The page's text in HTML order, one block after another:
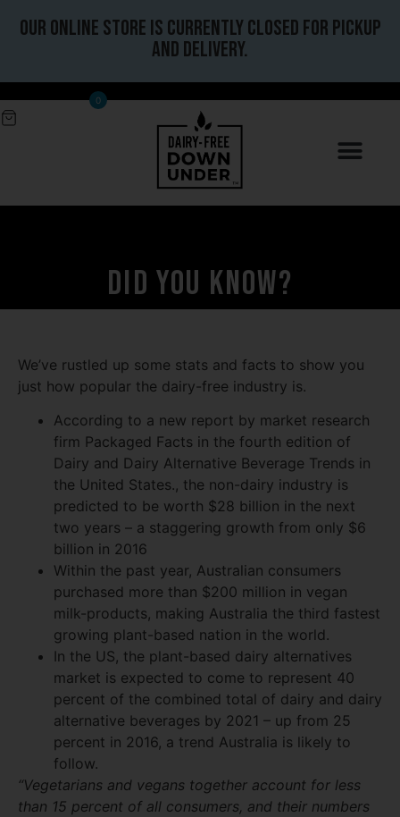
Our online store is currently closed for pickup
and delivery.
0
Did you know?
We’ve rustled up some stats and facts to show you
just how popular the dairy-free industry is.
According to a new report by market research
firm Packaged Facts in the fourth edition of
Dairy and Dairy Alternative Beverage Trends in
the United States., the non-dairy industry is
predicted to be worth $28 billion in the next
two years – a staggering growth from only $6
billion in 2016
Within the past year, Australian consumers
purchased more than $200 million in vegan
milk-products, making Australia the third fastest
growing plant-based nation in the world.
In the US, the plant-based dairy alternatives
market is expected to come to represent 40
percent of the combined total of dairy and dairy
alternative beverages by 2021 – up from 25
percent in 2016, a trend Australia is likely to
follow.
“Vegetarians and vegans together account for less
than 15 percent of all consumers, and their numbers